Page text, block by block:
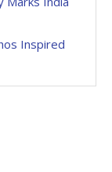
Inspired